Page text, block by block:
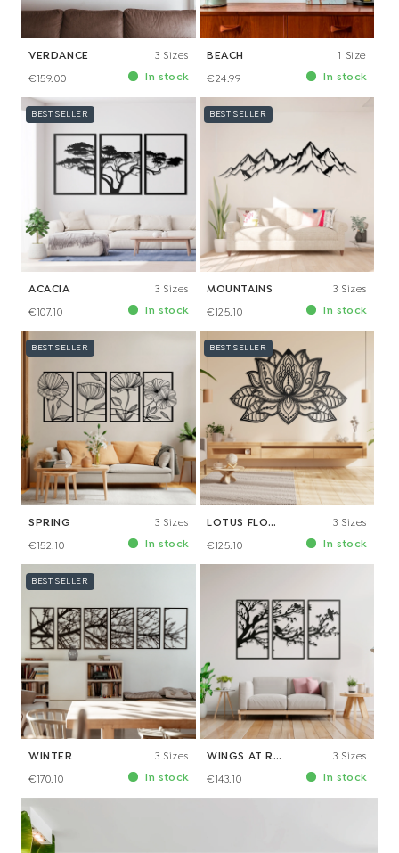
VERDANCE
€159.00
3 Sizes
In stock
BEACH
€24.99
1 Size
In stock
BEST SELLER
ACACIA
€107.10
3 Sizes
In stock
BEST SELLER
MOUNTAINS
€125.10
3 Sizes
In stock
BEST SELLER
SPRING
€152.10
3 Sizes
In stock
BEST SELLER
LOTUS FLOWER
€125.10
3 Sizes
In stock
BEST SELLER
WINTER
€170.10
3 Sizes
In stock
WINGS AT REST
€143.10
3 Sizes
In stock